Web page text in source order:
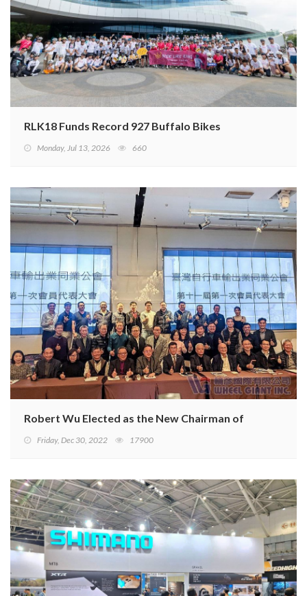
RLK18 Funds Record 927 Buffalo Bikes
Monday, Jul 13, 2026 660
Robert Wu Elected as the New Chairman of TBA
Friday, Dec 30, 2022 17900